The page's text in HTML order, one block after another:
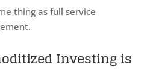
thing as full service
Investing is